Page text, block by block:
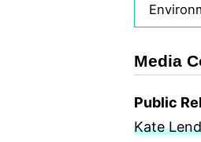
Media
Public
Kate